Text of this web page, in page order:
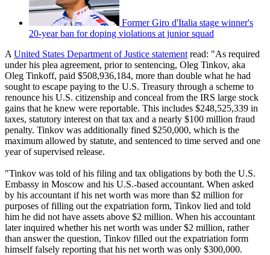
Former Giro d'Italia stage winner's
20-year ban for doping violations at junior squad
A United States Department of Justice statement read: "As required
under his plea agreement, prior to sentencing, Oleg Tinkov, aka
Oleg Tinkoff, paid $508,936,184, more than double what he had
sought to escape paying to the U.S. Treasury through a scheme to
renounce his U.S. citizenship and conceal from the IRS large stock
gains that he knew were reportable. This includes $248,525,339 in
taxes, statutory interest on that tax and a nearly $100 million fraud
penalty. Tinkov was additionally fined $250,000, which is the
maximum allowed by statute, and sentenced to time served and one
year of supervised release.
"Tinkov was told of his filing and tax obligations by both the U.S.
Embassy in Moscow and his U.S.-based accountant. When asked
by his accountant if his net worth was more than $2 million for
purposes of filling out the expatriation form, Tinkov lied and told
him he did not have assets above $2 million. When his accountant
later inquired whether his net worth was under $2 million, rather
than answer the question, Tinkov filled out the expatriation form
himself falsely reporting that his net worth was only $300,000.